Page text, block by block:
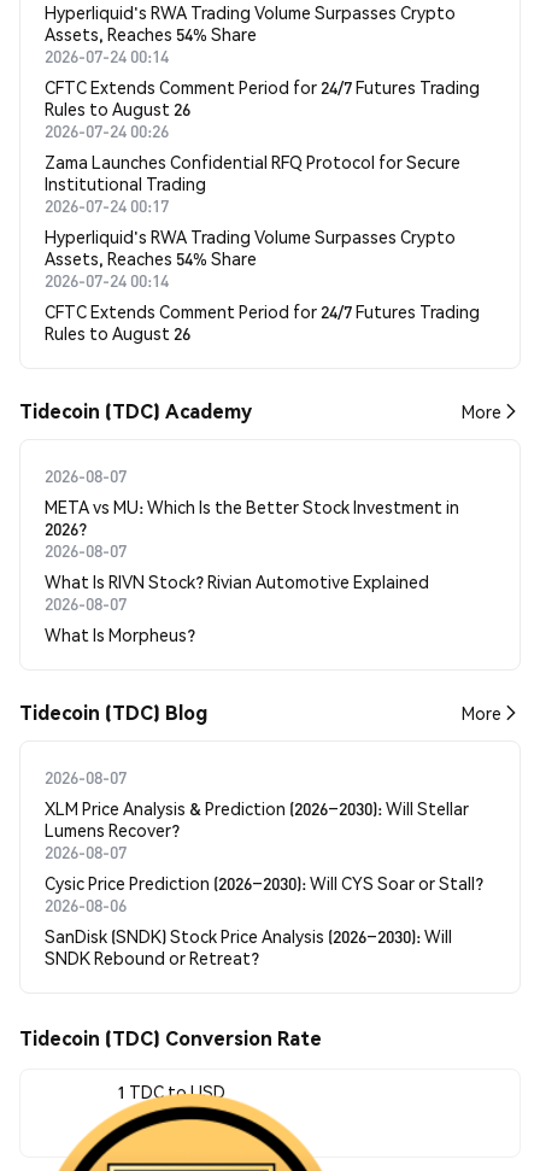
Hyperliquid's RWA Trading Volume Surpasses Crypto
Assets, Reaches 54% Share
2026-07-24 00:14
CFTC Extends Comment Period for 24/7 Futures Trading
Rules to August 26
2026-07-24 00:26
Zama Launches Confidential RFQ Protocol for Secure
Institutional Trading
2026-07-24 00:17
Hyperliquid's RWA Trading Volume Surpasses Crypto
Assets, Reaches 54% Share
2026-07-24 00:14
CFTC Extends Comment Period for 24/7 Futures Trading
Rules to August 26
Tidecoin (TDC) Academy More
2026-08-07
META vs MU: Which Is the Better Stock Investment in
2026?
2026-08-07
What Is RIVN Stock? Rivian Automotive Explained
2026-08-07
What Is Morpheus?
Tidecoin (TDC) Blog More
2026-08-07
XLM Price Analysis & Prediction (2026–2030): Will Stellar
Lumens Recover?
2026-08-07
Cysic Price Prediction (2026–2030): Will CYS Soar or Stall?
2026-08-06
SanDisk (SNDK) Stock Price Analysis (2026–2030): Will
SNDK Rebound or Retreat?
Tidecoin (TDC) Conversion Rate
1 TDC to USD
$0.064939